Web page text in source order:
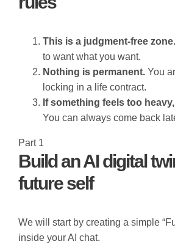
This is a judgment-free zone.
to want what you want.
Nothing is permanent. You
locking in a life contract.
If something feels too
You can always come back
Part 1
Build an AI digital
future self
We will start by creating a simple
inside your AI chat.